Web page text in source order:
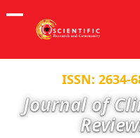
ISSN: 2634-
Journal of